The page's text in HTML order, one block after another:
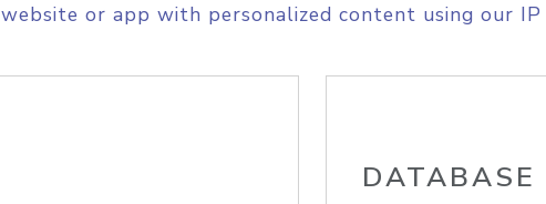
or app with personalized content using our
DATABASE